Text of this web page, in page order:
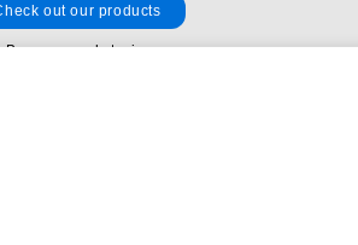
out our products
Browse sample topics